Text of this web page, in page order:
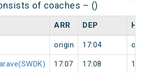
of coaches – ()
ARR DEP
origin 17:04
17:07 17:08 1